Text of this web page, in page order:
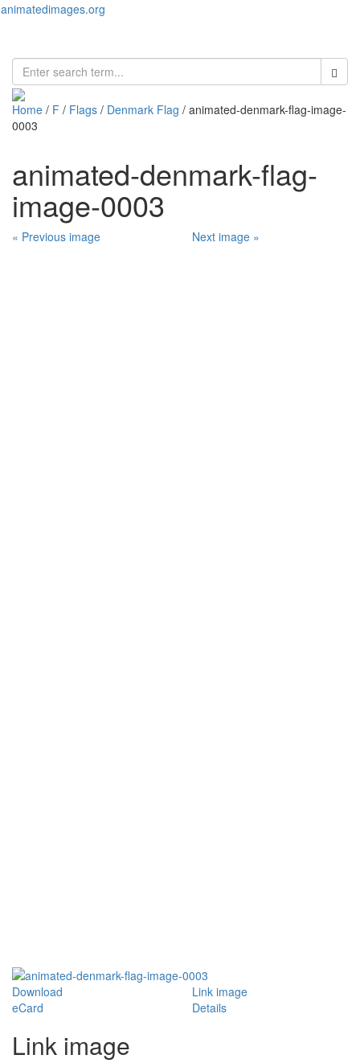
animatedimages.org
Home / F / Flags / Denmark Flag / animated-denmark-flag-image-
0003
animated-denmark-flag-
image-0003
« Previous image Next image »
Download
Link image
eCard
Details
Link image